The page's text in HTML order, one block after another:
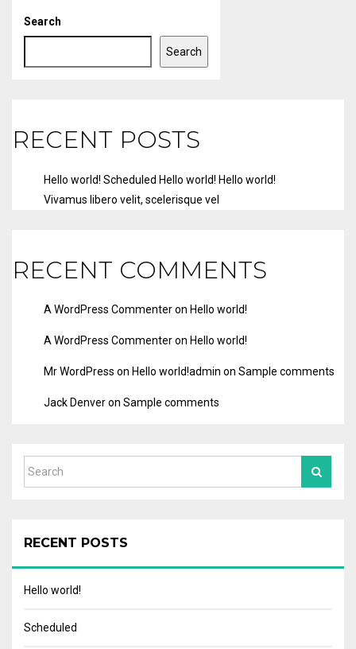
Search
Search
RECENT POSTS
Hello world! Scheduled Hello world! Hello world!
Vivamus libero velit, scelerisque vel
RECENT COMMENTS
A WordPress Commenteron Hello world!
A WordPress Commenteron Hello world!
Mr WordPress on Hello world!admin on Sample comments
Jack Denveron Sample comments
RECENT POSTS
Hello world!
Scheduled